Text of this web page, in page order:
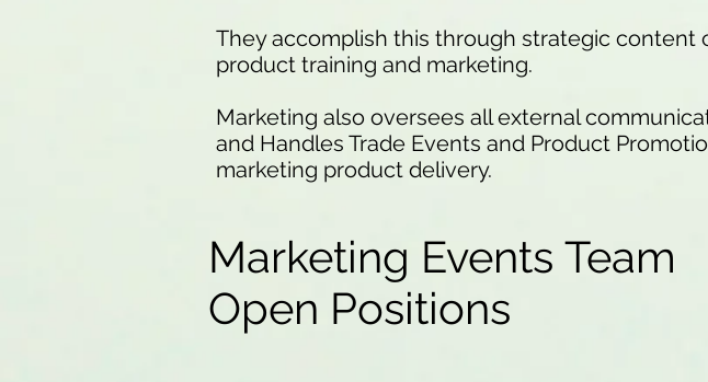
They accomplish this through strategic
product training and marketing.
Marketing also oversees all external
and Handles Trade Events and Product
marketing product delivery.
Marketing Events Team
Open Positions